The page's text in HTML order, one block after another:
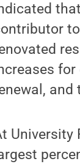
and
University